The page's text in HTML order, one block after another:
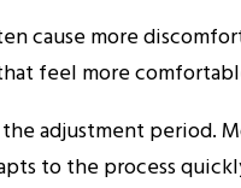
cause more
feel more
adjustment period.
to the process